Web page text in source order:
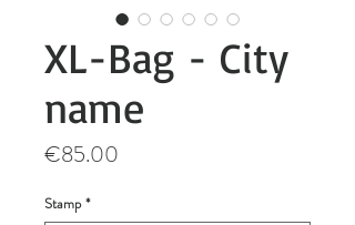
XL-Bag - City
name
€85.00
Stamp *